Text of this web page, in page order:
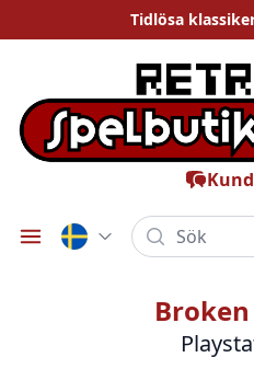
Tidlösa
Öppna meny
Sök
Broken